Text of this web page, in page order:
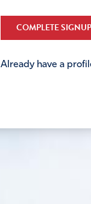
COMPLETE SIGNUP
Already have a